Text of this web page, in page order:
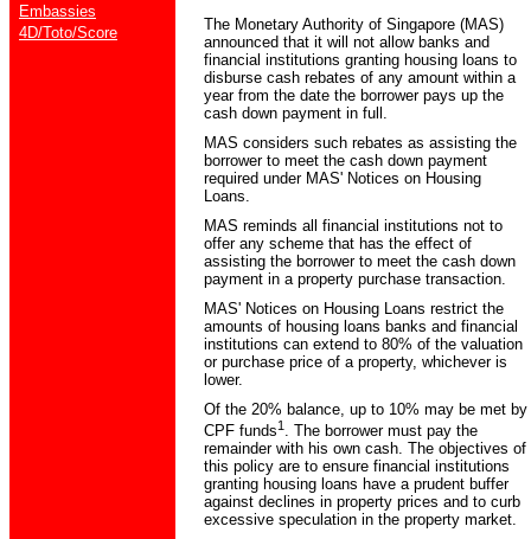
Embassies
4D/Toto/Score
The Monetary Authority of Singapore (MAS)
announced that it will not allow banks and
financial institutions granting housing loans to
disburse cash rebates of any amount within a
year from the date the borrower pays up the
cash down payment in full.
MAS considers such rebates as assisting the
borrower to meet the cash down payment
required under MAS' Notices on Housing
Loans.
MAS reminds all financial institutions not to
offer any scheme that has the effect of
assisting the borrower to meet the cash down
payment in a property purchase transaction.
MAS' Notices on Housing Loans restrict the
amounts of housing loans banks and financial
institutions can extend to 80% of the valuation
or purchase price of a property, whichever is
lower.
Of the 20% balance, up to 10% may be met by
CPF funds1 . The borrower must pay the
remainder with his own cash. The objectives of
this policy are to ensure financial institutions
granting housing loans have a prudent buffer
against declines in property prices and to curb
excessive speculation in the property market.